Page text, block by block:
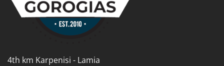
4th km Karpenisi - Lamia